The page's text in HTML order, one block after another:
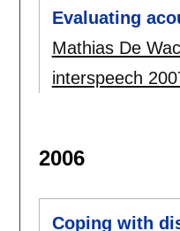
Evaluating
Mathias De
interspeech
2006
Coping with